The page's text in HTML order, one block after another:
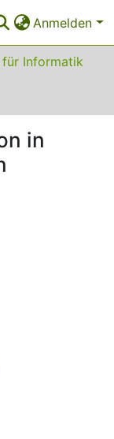
Anmelden
Informatik
in